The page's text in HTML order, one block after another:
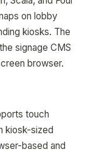
on lobby
kiosks. The
signage CMS
browser.
touch
kiosk-sized
based and